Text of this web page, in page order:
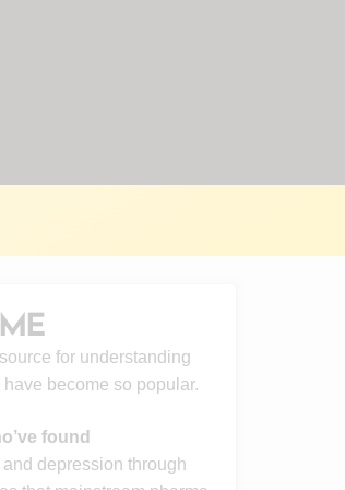
for understanding
become so popular.
found
depression through